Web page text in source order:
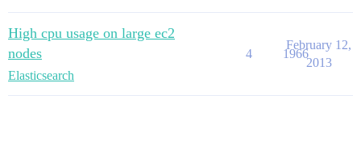
High cpu usage on large ec2
nodes
Elasticsearch
4 1966
February 12,
2013